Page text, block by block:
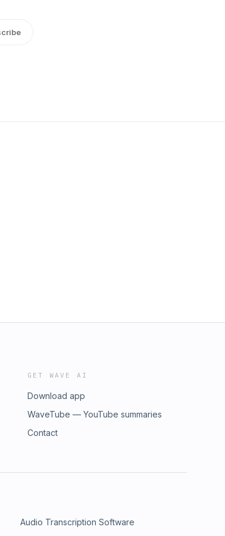
GET WAVE AI
Download app
WaveTube — YouTube summaries
Contact
Audio Transcription Software